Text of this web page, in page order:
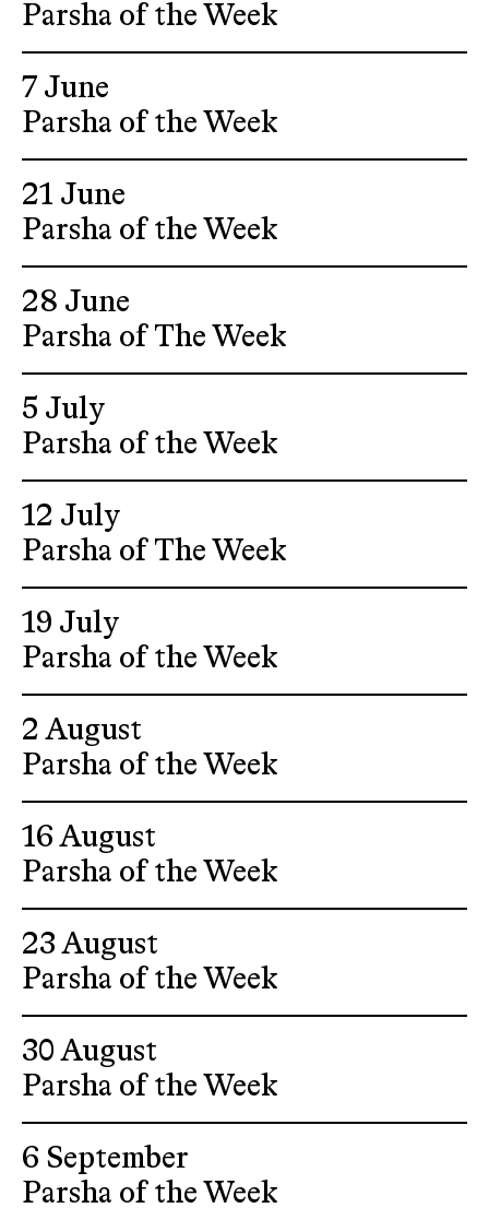
Parsha of the Week
7 June
Parsha of the Week
21 June
Parsha of the Week
28 June
Parsha of The Week
5 July
Parsha of the Week
12 July
Parsha of The Week
19 July
Parsha of the Week
2 August
Parsha of the Week
16 August
Parsha of the Week
23 August
Parsha of the Week
30 August
Parsha of the Week
6 September
Parsha of the Week